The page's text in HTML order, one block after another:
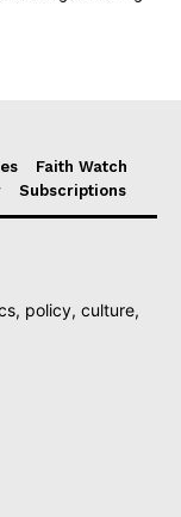
Faith Watch
Subscriptions
policy, culture,